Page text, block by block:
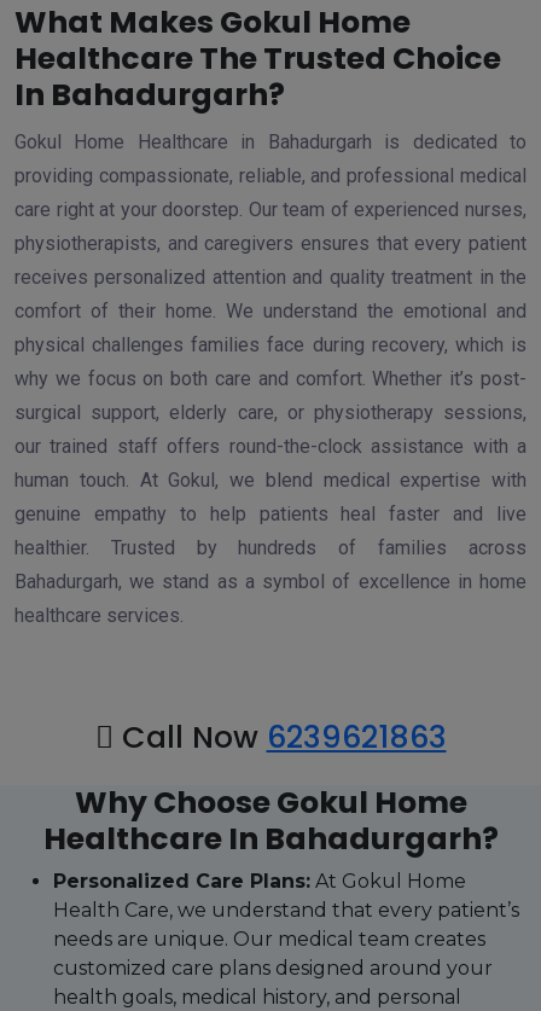
What Makes Gokul Home
Healthcare The Trusted Choice
In Bahadurgarh?
Gokul Home Healthcare in Bahadurgarh is dedicated to
providing compassionate, reliable, and professional medical
care right at your doorstep. Our team of experienced nurses,
physiotherapists, and caregivers ensures that every patient
receives personalized attention and quality treatment in the
comfort of their home. We understand the emotional and
physical challenges families face during recovery, which is
why we focus on both care and comfort. Whether it’s post-
surgical support, elderly care, or physiotherapy sessions,
our trained staff offers round-the-clock assistance with a
human touch. At Gokul, we blend medical expertise with
genuine empathy to help patients heal faster and live
healthier. Trusted by hundreds of families across
Bahadurgarh, we stand as a symbol of excellence in home
healthcare services.
Call Now 6239621863
Why Choose Gokul Home
Healthcare In Bahadurgarh?
Personalized Care Plans: At Gokul Home
Health Care, we understand that every patient’s
needs are unique. Our medical team creates
customized care plans designed around your
health goals, medical history, and personal